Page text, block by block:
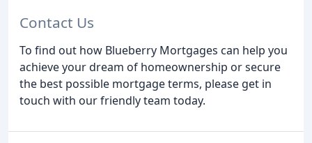
Contact Us
To find out how Blueberry Mortgages can help you
achieve your dream of homeownership or secure
the best possible mortgage terms, please get in
touch with our friendly team today.